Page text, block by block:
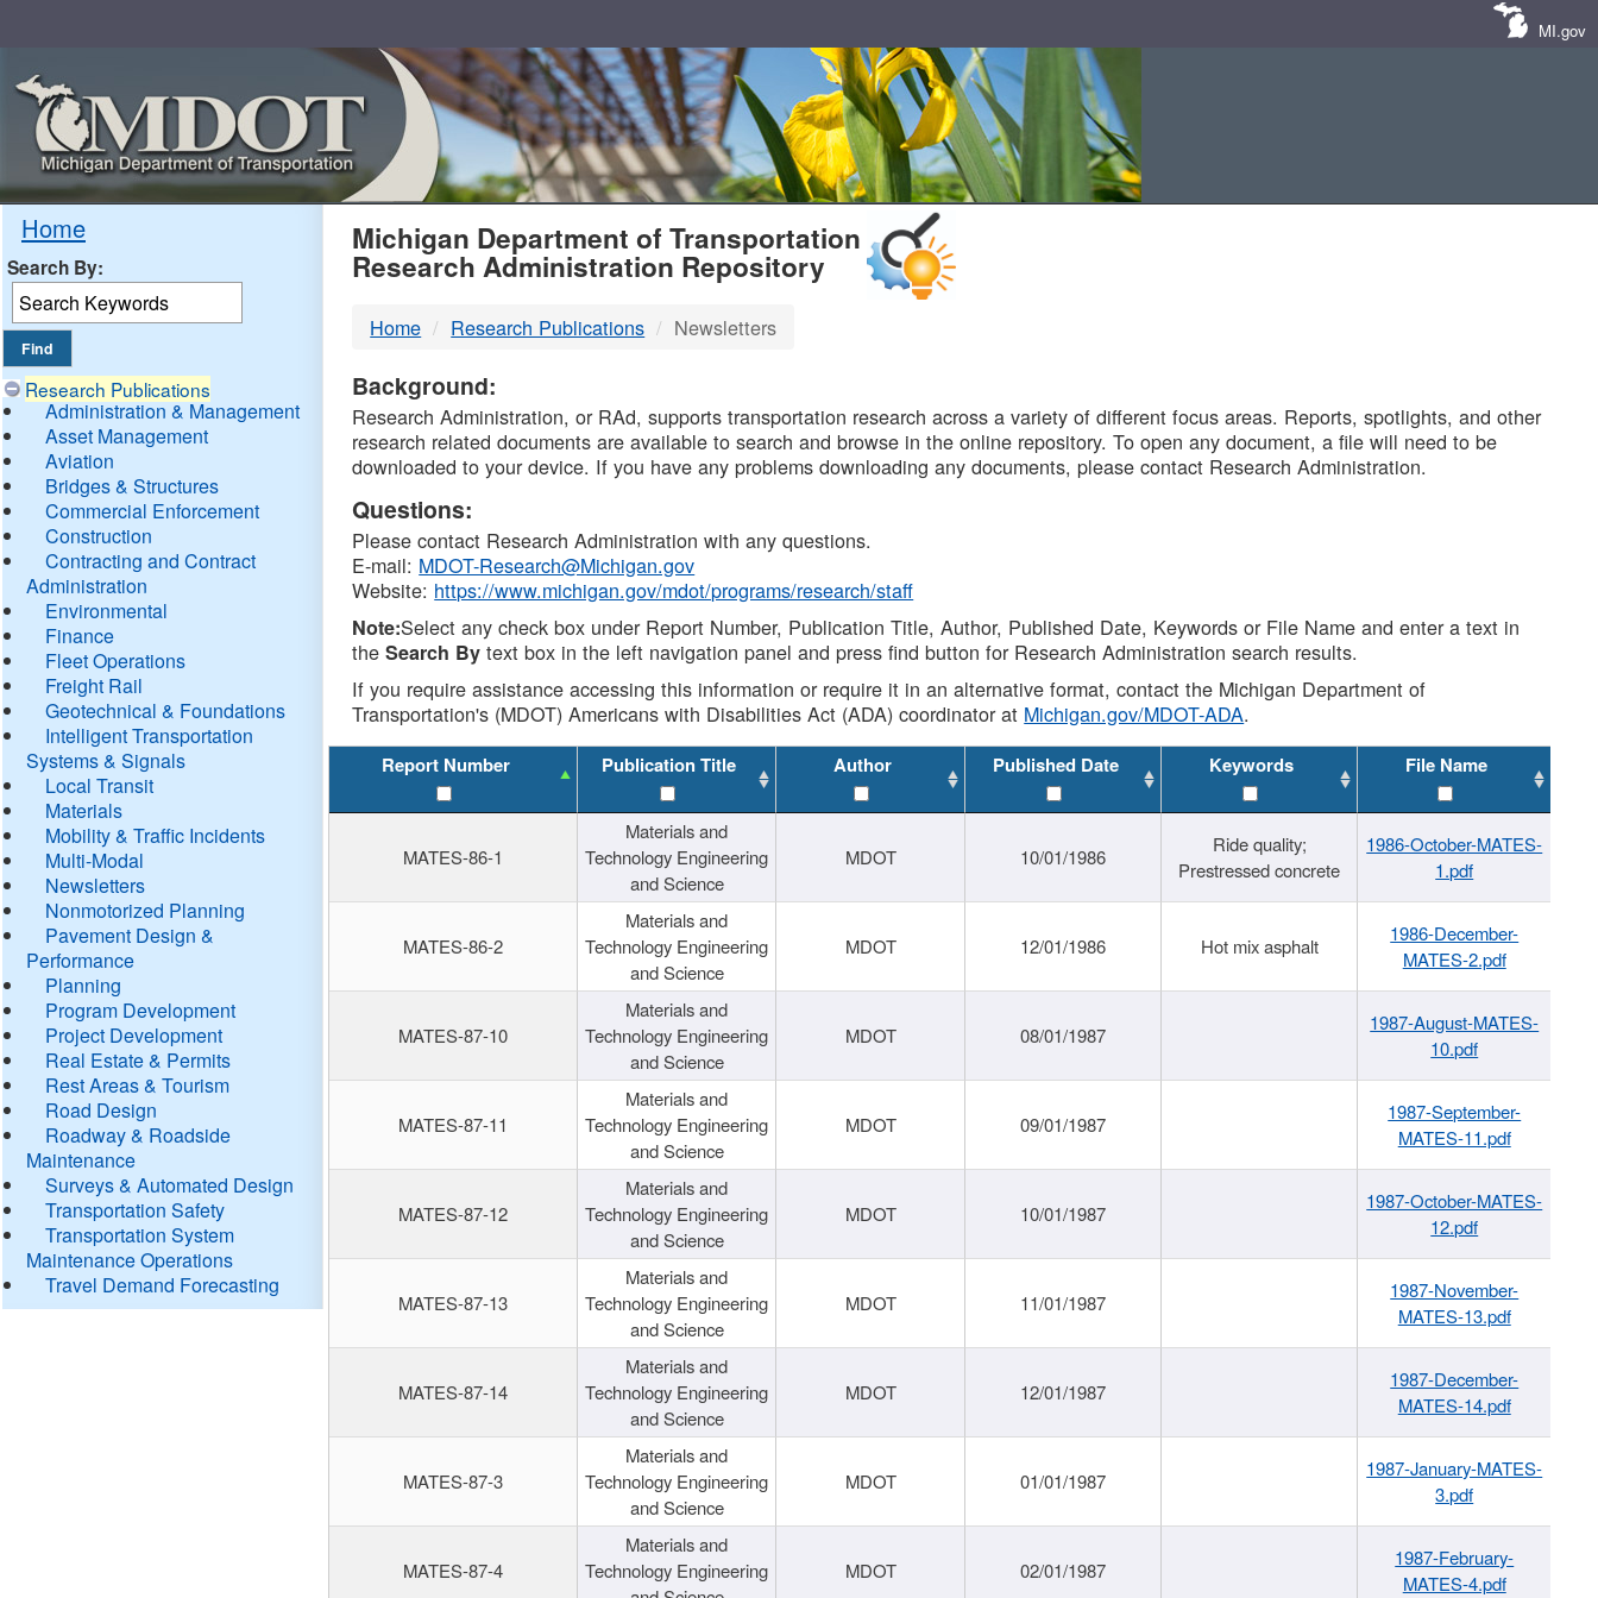
MI.gov
Home
Search By:
Research Publications
Administration & Management
Asset Management
Aviation
Bridges & Structures
Commercial Enforcement
Construction
Contracting and Contract
Administration
Environmental
Finance
Fleet Operations
Freight Rail
Geotechnical & Foundations
Intelligent Transportation
Systems & Signals
Local Transit
Materials
Mobility & Traffic Incidents
Multi-Modal
Newsletters
Nonmotorized Planning
Pavement Design &
Performance
Planning
Program Development
Project Development
Real Estate & Permits
Rest Areas & Tourism
Road Design
Roadway & Roadside
Maintenance
Surveys & Automated Design
Transportation Safety
Transportation System
Maintenance Operations
Travel Demand Forecasting
MDOT
DTMB
Michigan Department of Transportation
Research Administration Repository
Home Research Publications Newsletters
Background:
Research Administration, or RAd, supports transportation research across a variety of different focus areas. Reports, spotlights, and other
research related documents are available to search and browse in the online repository. To open any document, a file will need to be
downloaded to your device. If you have any problems downloading any documents, please contact Research Administration.
Questions:
Please contact Research Administration with any questions.
E-mail: MDOT-Research@Michigan.gov
Website: https://www.michigan.gov/mdot/programs/research/staff
Note:Select any check box under Report Number, Publication Title, Author, Published Date, Keywords or File Name and enter a text in
theSearch By text box in the left navigation panel and press find button for Research Administration search results.
If you require assistance accessing this information or require it in an alternative format, contact the Michigan Department of
Transportation's (MDOT) Americans with Disabilities Act (ADA) coordinator at Michigan.gov/MDOT-ADA.
Report Number Publication Title Author Published Date Keywords File Name
MATES-86-1
Materials and
Technology Engineering
and Science
MDOT 10/01/1986
Ride quality;
Prestressed concrete
1986-October-MATES-
1.pdf
MATES-86-2
Materials and
Technology Engineering
and Science
MDOT 12/01/1986 Hot mix asphalt
1986-December-
MATES-2.pdf
MATES-87-10
Materials and
Technology Engineering
and Science
MDOT 08/01/1987
1987-August-MATES-
10.pdf
MATES-87-11
Materials and
Technology Engineering
and Science
MDOT 09/01/1987
1987-September-
MATES-11.pdf
MATES-87-12
Materials and
Technology Engineering
and Science
MDOT 10/01/1987
1987-October-MATES-
12.pdf
MATES-87-13
Materials and
Technology Engineering
and Science
MDOT 11/01/1987
1987-November-
MATES-13.pdf
MATES-87-14
Materials and
Technology Engineering
and Science
MDOT 12/01/1987
1987-December-
MATES-14.pdf
MATES-87-3
Materials and
Technology Engineering
and Science
MDOT 01/01/1987
1987-January-MATES-
3.pdf
MATES-87-4
Materials and
Technology Engineering
MDOT 02/01/1987
1987-February-
MATES-4.pdf